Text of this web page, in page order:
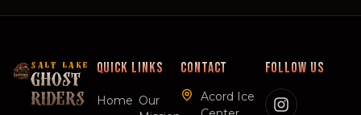
SALT LAKE
GHOST
RIDERS
QUICK LINKS
Home Our
CONTACT
Acord Ice
FOLLOW US